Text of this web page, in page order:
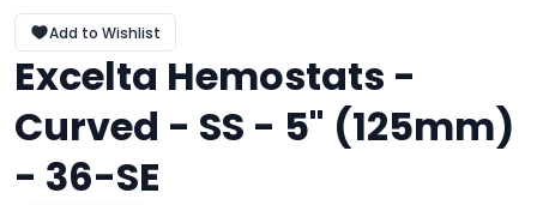
Add to Wishlist
Excelta Hemostats -
Curved - SS - 5" (125mm)
- 36-SE